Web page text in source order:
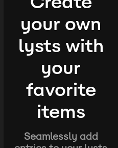
your own
lysts with
your
favorite
items
Seamlessly add